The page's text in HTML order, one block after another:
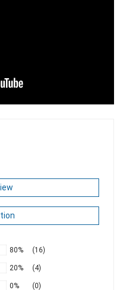
80% (16)
20% (4)
0% (0)